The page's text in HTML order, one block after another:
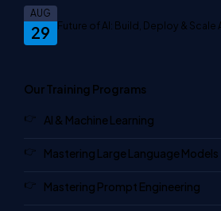
29
AUG
Future of AI: Build, Deploy & Scale
Our Training Programs
AI & Machine Learning
Mastering Large Language Models
Mastering Prompt Engineering